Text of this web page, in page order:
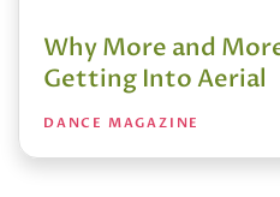
Why More and
Getting Into Aerial
DANCE MAGAZINE